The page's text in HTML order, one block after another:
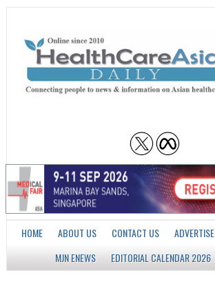
HOME ABOUT US CONTACT US ADVERTISE
MJN ENEWS
EDITORIAL CALENDAR 2026